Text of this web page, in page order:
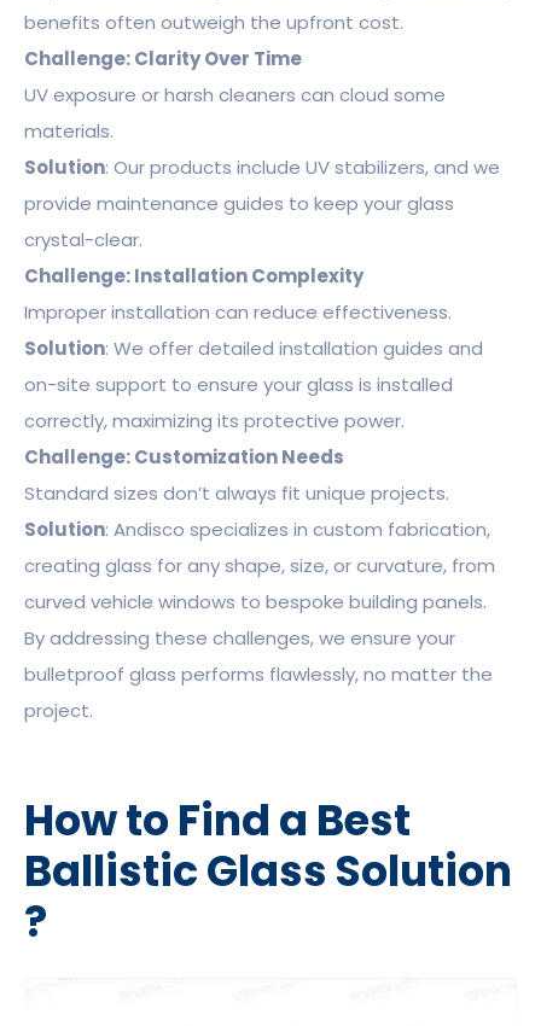
benefits often outweigh the upfront cost.
Challenge: Clarity Over Time
UV exposure or harsh cleaners can cloud some
materials.
Solution: Our products include UV stabilizers, and we
provide maintenance guides to keep your glass
crystal-clear.
Challenge: Installation Complexity
Improper installation can reduce effectiveness.
Solution: We offer detailed installation guides and
on-site support to ensure your glass is installed
correctly, maximizing its protective power.
Challenge: Customization Needs
Standard sizes don’t always fit unique projects.
Solution: Andisco specializes in custom fabrication,
creating glass for any shape, size, or curvature, from
curved vehicle windows to bespoke building panels.
By addressing these challenges, we ensure your
bulletproof glass performs flawlessly, no matter the
project.
How to Find a Best
Ballistic Glass Solution
?